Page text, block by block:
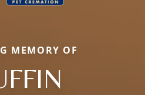
MEMORY OF